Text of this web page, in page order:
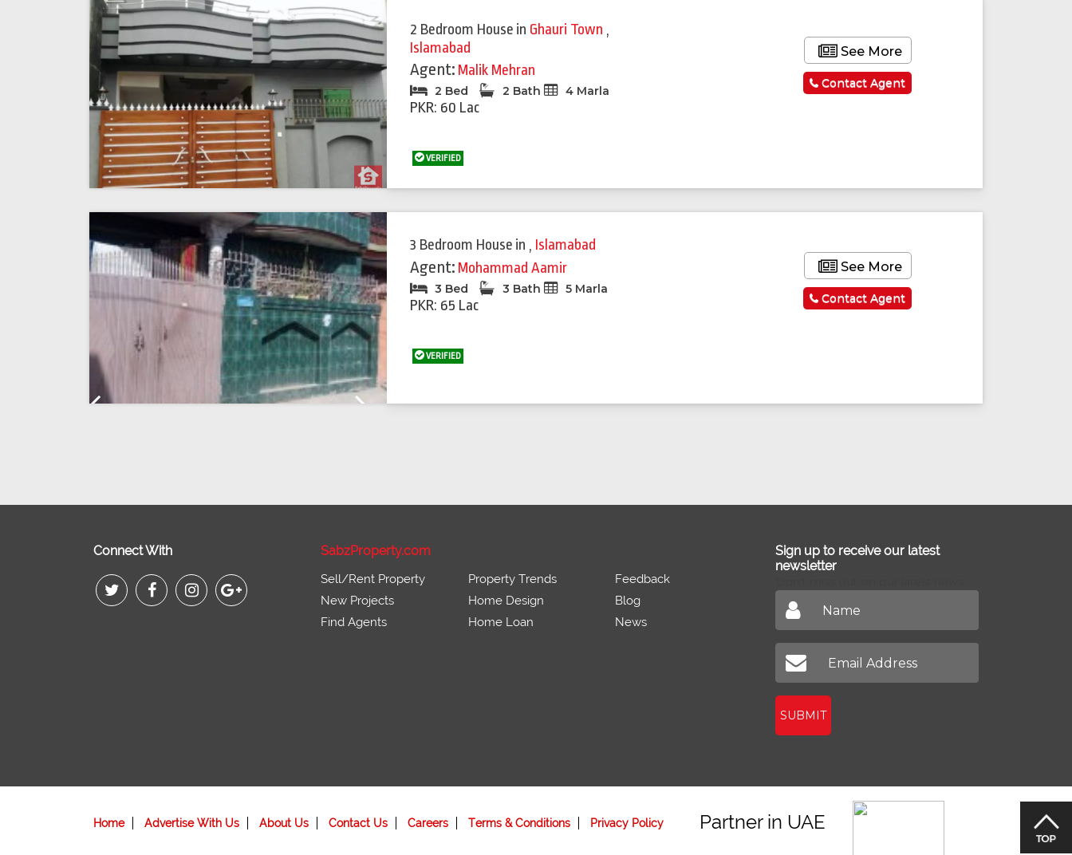
2 Bedroom House in Ghauri Town ,
Islamabad
Agent: Malik Mehran
2 Bed 2 Bath 4 Marla
PKR: 60 Lac
VERIFIED
See More
Contact Agent
3 Bedroom House in , Islamabad
Agent: Mohammad Aamir
3 Bed 3 Bath 5 Marla
PKR: 65 Lac
VERIFIED
See More
Contact Agent
Connect With SabzProperty.com
Sell/Rent Property
New Projects
Find Agents
Property Trends
Home Design
Home Loan
Feedback
Blog
News
Sign up to receive our latest
newsletter
SUBMIT
Home Advertise With Us About Us Contact Us Careers Terms & Conditions Privacy Policy Partner in UAE